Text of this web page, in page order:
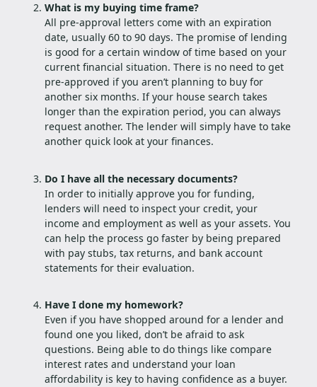
What is my buying time frame?
All pre-approval letters come with an expiration
date, usually 60 to 90 days. The promise of lending
is good for a certain window of time based on your
current financial situation. There is no need to get
pre-approved if you aren’t planning to buy for
another six months. If your house search takes
longer than the expiration period, you can always
request another. The lender will simply have to take
another quick look at your finances.
Do I have all the necessary documents?
In order to initially approve you for funding,
lenders will need to inspect your credit, your
income and employment as well as your assets. You
can help the process go faster by being prepared
with pay stubs, tax returns, and bank account
statements for their evaluation.
Have I done my homework?
Even if you have shopped around for a lender and
found one you liked, don’t be afraid to ask
questions. Being able to do things like compare
interest rates and understand your loan
affordability is key to having confidence as a buyer.